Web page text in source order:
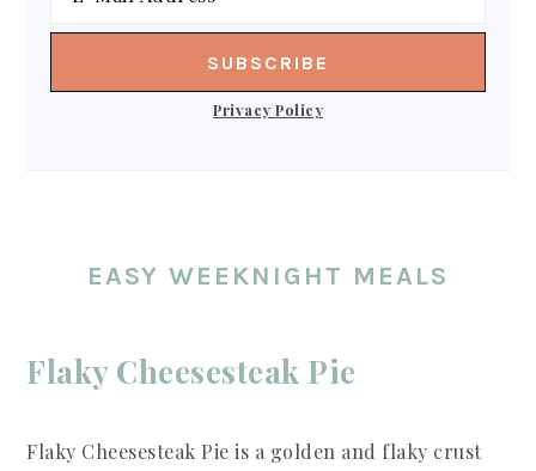
Privacy Policy
EASY WEEKNIGHT MEALS
Flaky Cheesesteak Pie
Flaky Cheesesteak Pie is a golden and flaky crust